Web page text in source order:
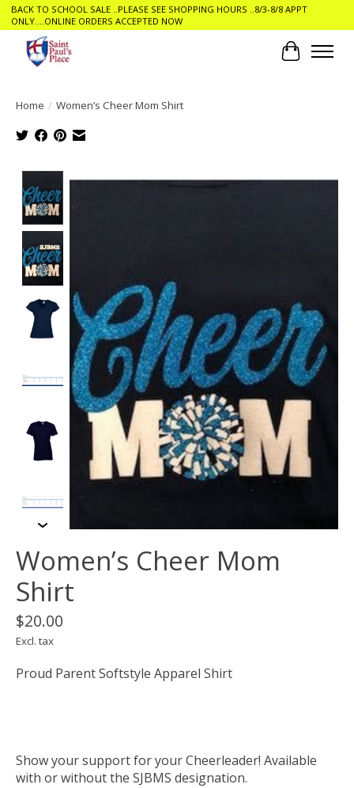
BACK TO SCHOOL SALE ..PLEASE SEE SHOPPING HOURS ..8/3-8/8 APPT
ONLY....ONLINE ORDERS ACCEPTED NOW
Cart
Home / Women’s Cheer Mom Shirt
Product image slideshow Items
Women’s Cheer Mom
Shirt
$20.00
Excl. tax
Proud Parent Softstyle Apparel Shirt
Show your support for your Cheerleader! Available
with or without the SJBMS designation.